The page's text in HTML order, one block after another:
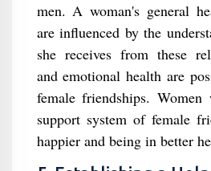
men. A woman's general
are influenced by the
she receives from these
and emotional health are
female friendships.
support system of female
happier and being in better